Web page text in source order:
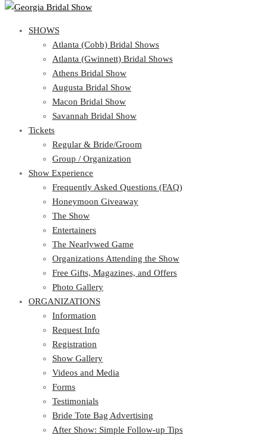
Atlanta (Cobb) Bridal Shows
Atlanta (Gwinnett) Bridal Shows
Athens Bridal Show
Augusta Bridal Show
Macon Bridal Show
Savannah Bridal Show
Tickets
Regular & Bride/Groom
Group / Organization
Show Experience
Frequently Asked Questions (FAQ)
Honeymoon Giveaway
The Show
Entertainers
The Nearlywed Game
Organizations Attending the Show
Free Gifts, Magazines, and Offers
Photo Gallery
ORGANIZATIONS
Information
Request Info
Registration
Show Gallery
Videos and Media
Forms
Testimonials
Bride Tote Bag Advertising
After Show: Simple Follow-up Tips
DIRECTORY
SHOWS
Atlanta (Cobb) Bridal Shows
Atlanta (Gwinnett) Bridal Shows
Athens Bridal Show
Augusta Bridal Show
Macon Bridal Show
Savannah Bridal Show
Tickets
Regular & Bride/Groom
Group / Organization
Show Experience
Frequently Asked Questions (FAQ)
Honeymoon Giveaway
The Show
Entertainers
The Nearlywed Game
Organizations Attending the Show
Free Gifts, Magazines, and Offers
Photo Gallery
ORGANIZATIONS
Information
Request Info
Registration
Show Gallery
Videos and Media
Forms
Testimonials
Bride Tote Bag Advertising
After Show: Simple Follow-up Tips